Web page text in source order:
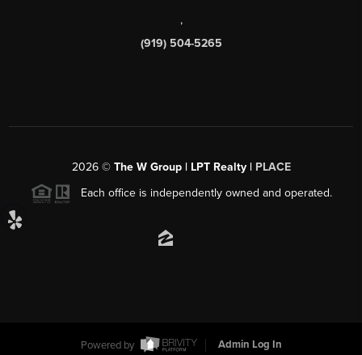
,
(919) 504-5265
2026© The W Group | LPT Realty | PLACE
Each office is independently owned and operated.
Powered by Admin Log In